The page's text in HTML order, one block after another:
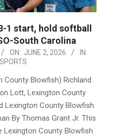
1 start, hold softball
South Carolina
ON: JUNE 2, 2026
IN:
SPORTS
County Blowfish) Richland
Lott, Lexington County
Lexington County Blowfish
By Thomas Grant Jr. This
Lexington County Blowfish